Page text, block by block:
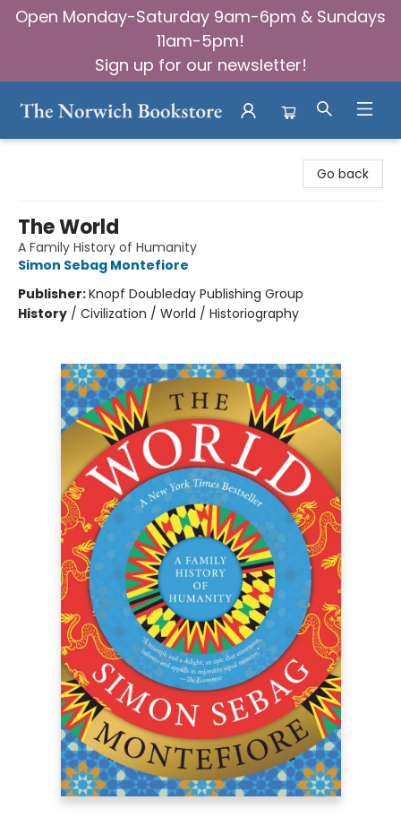
Open Monday-Saturday 9am-6pm & Sundays
11am-5pm!
Sign up for our newsletter!
Go back
The World
A Family History of Humanity
Simon Sebag Montefiore
Publisher:Knopf Doubleday Publishing Group
History / Civilization / World / Historiography